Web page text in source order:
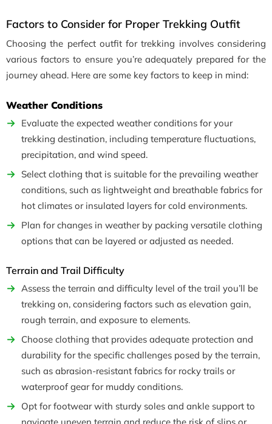
Factors to Consider for Proper Trekking Outfit
Choosing the perfect outfit for trekking involves considering
various factors to ensure you’re adequately prepared for the
journey ahead. Here are some key factors to keep in mind:
Weather Conditions
Evaluate the expected weather conditions for your
trekking destination, including temperature fluctuations,
precipitation, and wind speed.
Select clothing that is suitable for the prevailing weather
conditions, such as lightweight and breathable fabrics for
hot climates or insulated layers for cold environments.
Plan for changes in weather by packing versatile clothing
options that can be layered or adjusted as needed.
Terrain and Trail Difficulty
Assess the terrain and difficulty level of the trail you’ll be
trekking on, considering factors such as elevation gain,
rough terrain, and exposure to elements.
Choose clothing that provides adequate protection and
durability for the specific challenges posed by the terrain,
such as abrasion-resistant fabrics for rocky trails or
waterproof gear for muddy conditions.
Opt for footwear with sturdy soles and ankle support to